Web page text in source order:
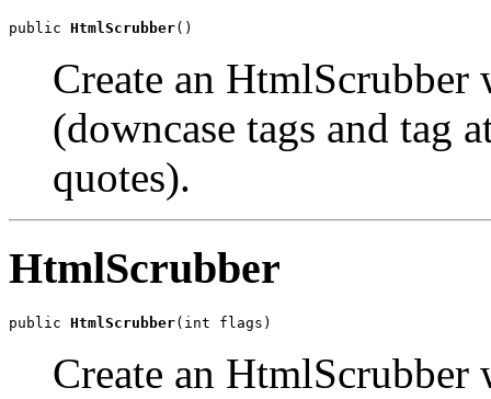
public HtmlScrubber()
Create an
(downcase tags and tag
quotes).
HtmlScrubber
public HtmlScrubber(int flags)
Create an